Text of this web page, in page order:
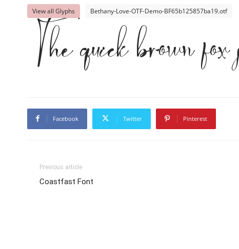
View all Glyphs Bethany-Love-OTF-Demo-BF65b125857ba19.otf
The quick brown
Facebook Twitter Pinterest
Previous article
Coastfast Font